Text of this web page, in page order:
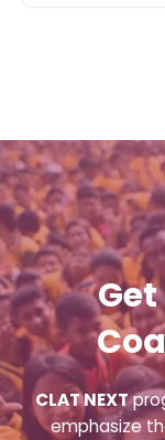
Get
CLAT NEXT
emphasize